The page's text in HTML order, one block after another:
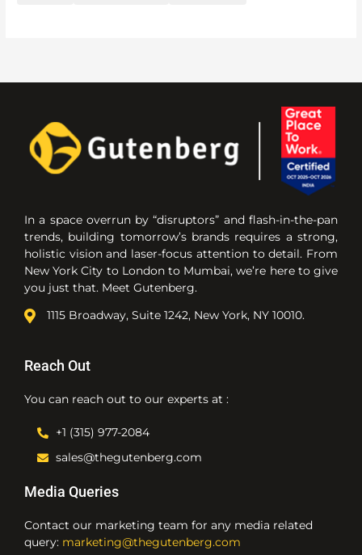
In a space overrun by “disruptors” and flash-in-the-pan
trends, building tomorrow’s brands requires a strong,
holistic vision and laser-focus attention to detail. From
New York City to London to Mumbai, we’re here to give
you just that. Meet Gutenberg.
1115 Broadway, Suite 1242, New York, NY 10010.
Reach Out
You can reach out to our experts at :
+1 (315) 977-2084
sales@thegutenberg.com
Media Queries
Contact our marketing team for any media related
query: marketing@thegutenberg.com